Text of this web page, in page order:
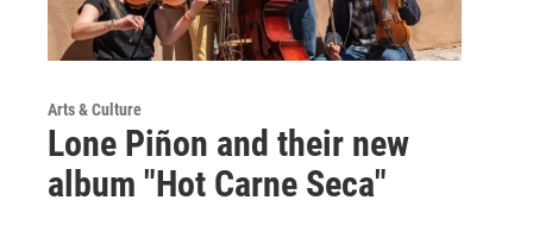
Arts & Culture
Lone Piñon and their new
album "Hot Carne Seca"